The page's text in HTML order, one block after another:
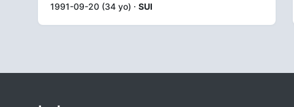
1991-09-20 (34 yo) · SUI